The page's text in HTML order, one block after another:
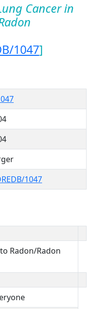
Cancer in
1047]
1047
Radon/Radon